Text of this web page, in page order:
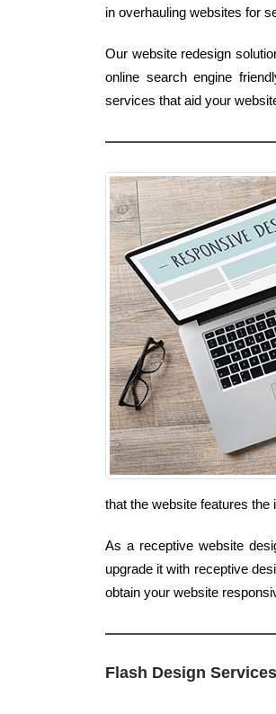
in overhauling websites for
Our website redesign
online search engine
services that aid your
that the website features
As a receptive website
upgrade it with receptive
obtain your website
Flash Design Services